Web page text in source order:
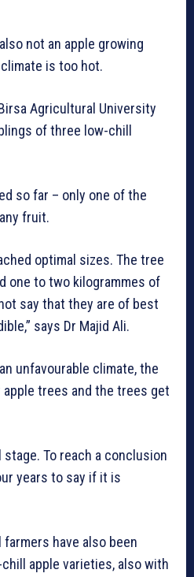
not an apple growing
is too hot.
Agricultural University
of three low-chill
so far – only one of the
fruit.
optimal sizes. The tree
one to two kilogrammes of
say that they are of best
says Dr Majid Ali.
unfavourable climate, the
trees and the trees get
stage. To reach a conclusion
years to say if it is
have also been
apple varieties, also with